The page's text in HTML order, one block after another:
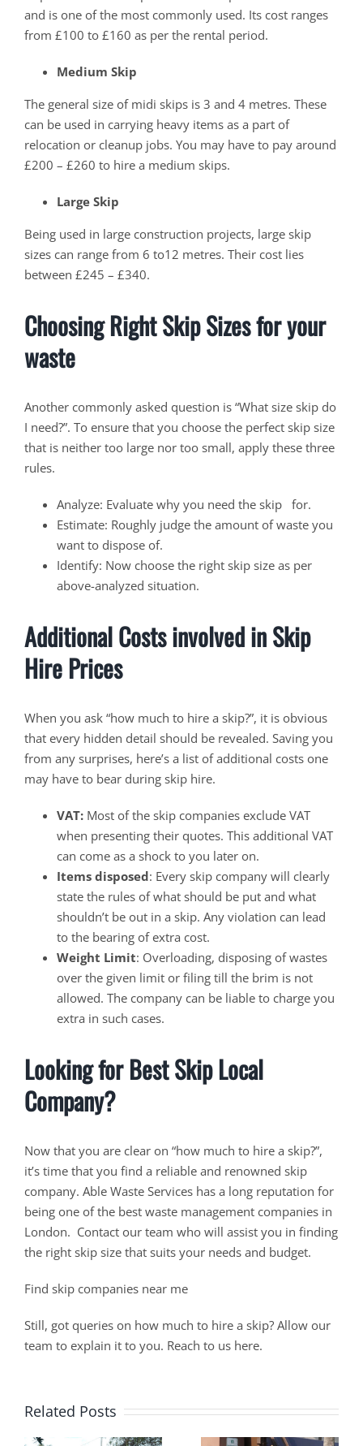
and is one of the most commonly used. Its cost ranges
from £100 to £160 as per the rental period.
Medium Skip
The general size of midi skips is 3 and 4 metres. These
can be used in carrying heavy items as a part of
relocation or cleanup jobs. You may have to pay around
£200 – £260 to hire a medium skips.
Large Skip
Being used in large construction projects, large skip
sizes can range from 6 to12 metres. Their cost lies
between £245 – £340.
Choosing Right Skip Sizes for your
waste
Another commonly asked question is “What size skip do
I need?”. To ensure that you choose the perfect skip size
that is neither too large nor too small, apply these three
rules.
Analyze: Evaluate why you need the skip for.
Estimate: Roughly judge the amount of waste you
want to dispose of.
Identify: Now choose the right skip size as per
above-analyzed situation.
Additional Costs involved in Skip
Hire Prices
When you ask “how much to hire a skip?”, it is obvious
that every hidden detail should be revealed. Saving you
from any surprises, here’s a list of additional costs one
may have to bear during skip hire.
VAT: Most of the skip companies exclude VAT
when presenting their quotes. This additional VAT
can come as a shock to you later on.
Items disposed: Every skip company will clearly
state the rules of what should be put and what
shouldn’t be out in a skip. Any violation can lead
to the bearing of extra cost.
Weight Limit: Overloading, disposing of wastes
over the given limit or filing till the brim is not
allowed. The company can be liable to charge you
extra in such cases.
Looking for Best Skip Local
Company?
Now that you are clear on “how much to hire a skip?”,
it’s time that you find a reliable and renowned skip
company. Able Waste Services has a long reputation for
being one of the best waste management companies in
London. Contact our team who will assist you in finding
the right skip size that suits your needs and budget.
Find skip companies near me
Still, got queries on how much to hire a skip? Allow our
team to explain it to you. Reach to us here.
Related Posts